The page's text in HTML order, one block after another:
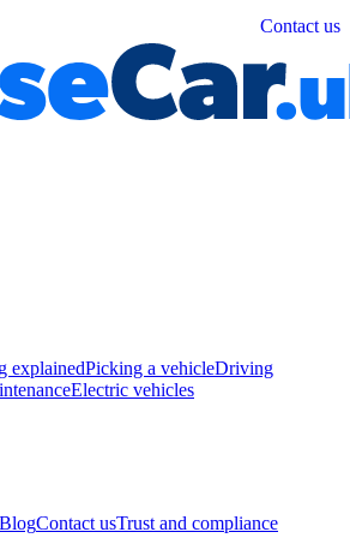
Contact us
explainedPicking a vehicleDriving
Electric vehicles
BlogContact usTrust and compliance